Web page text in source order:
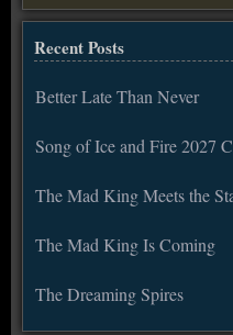
Recent Posts
Better Late Than Never
Song of Ice and Fire 2027
The Mad King Meets the
The Mad King Is Coming
The Dreaming Spires